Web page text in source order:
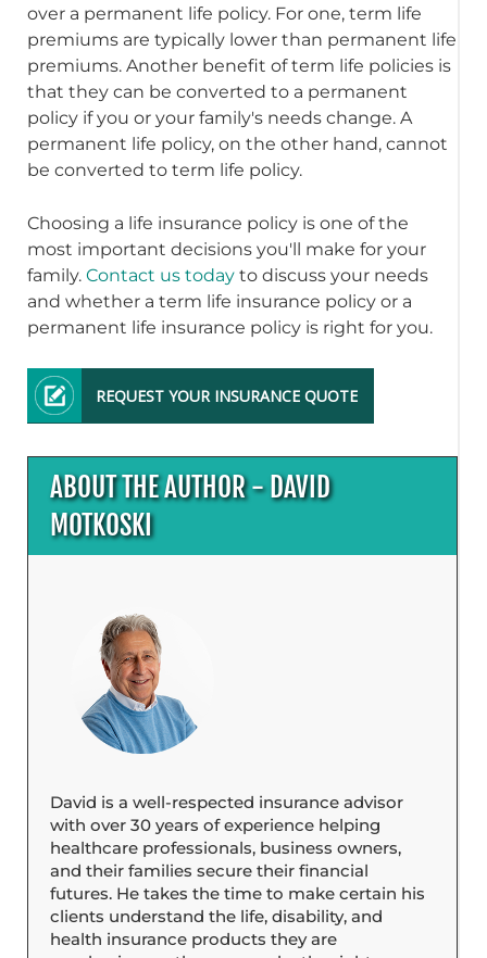
over a permanent life policy. For one, term life
premiums are typically lower than permanent life
premiums. Another benefit of term life policies is
that they can be converted to a permanent
policy if you or your family's needs change. A
permanent life policy, on the other hand, cannot
be converted to term life policy.
Choosing a life insurance policy is one of the
most important decisions you'll make for your
family.Contact us today to discuss your needs
and whether a term life insurance policy or a
permanent life insurance policy is right for you.
REQUEST YOUR INSURANCE QUOTE
ABOUT THE AUTHOR - DAVID
MOTKOSKI
David is a well-respected insurance advisor
with over 30 years of experience helping
healthcare professionals, business owners,
and their families secure their financial
futures. He takes the time to make certain his
clients understand the life, disability, and
health insurance products they are